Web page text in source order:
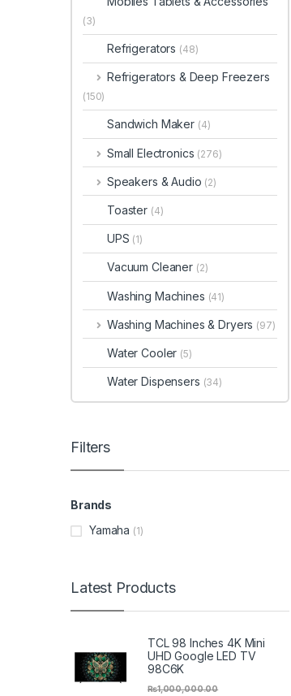
(3)
Refrigerators (48)
Refrigerators & Deep Freezers
(150)
Sandwich Maker (4)
Small Electronics (276)
Speakers & Audio (2)
Toaster (4)
UPS (1)
Vacuum Cleaner (2)
Washing Machines (41)
Washing Machines & Dryers (97)
Water Cooler (5)
Water Dispensers (34)
Filters
Brands
Yamaha (1)
Latest Products
TCL 98 Inches 4K Mini
UHD Google LED TV
98C6K
₨1,000,000.00